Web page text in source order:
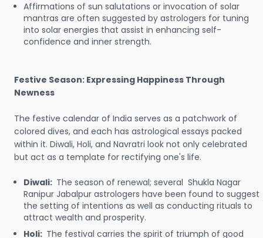
Affirmations of sun salutations or invocation of solar
mantras are often suggested by astrologers for tuning
into solar energies that assist in enhancing self-
confidence and inner strength.
Festive Season: Expressing Happiness Through
Newness
The festive calendar of India serves as a patchwork of
colored dives, and each has astrological essays packed
within it. Diwali, Holi, and Navratri look not only celebrated
but act as a template for rectifying one's life.
Diwali: The season of renewal; several Shukla Nagar
Ranipur Jabalpur astrologers have been found to suggest
the setting of intentions as well as conducting rituals to
attract wealth and prosperity.
Holi: The festival carries the spirit of triumph of good